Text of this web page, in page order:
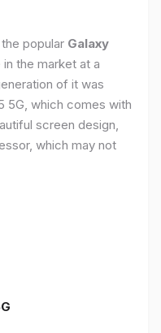
popular Galaxy
in the market at a
of it was
5G, which comes with
screen design,
which may not